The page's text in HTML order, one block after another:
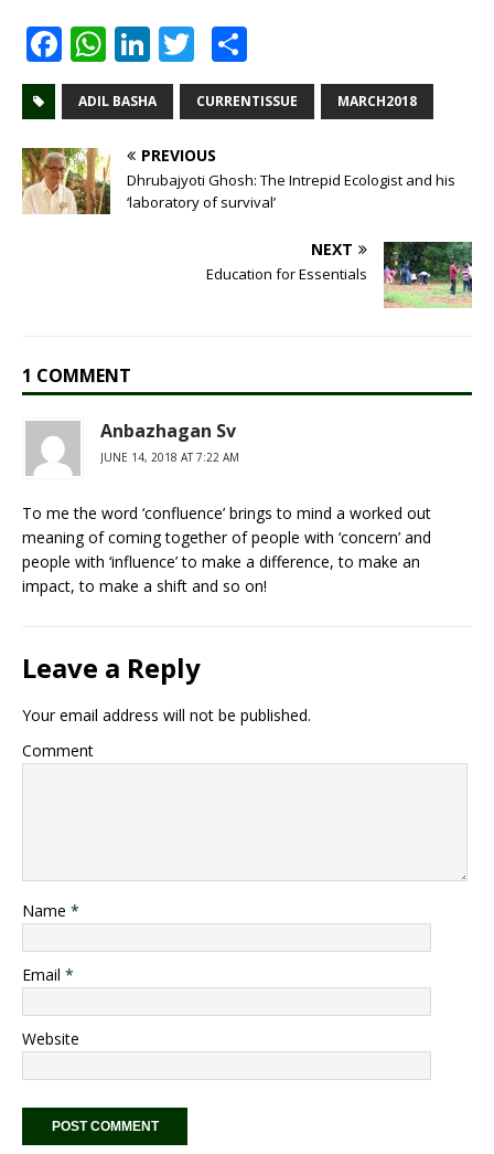
F
a
c
e
b
o
W
h
at
s
A
p
Li
n
k
e
dI
n
T
w
it
te
r
h
ar
ADIL BASHA CURRENTISSUE MARCH2018
PREVIOUS
Dhrubajyoti Ghosh: The Intrepid Ecologist and his
‘laboratory of survival’
NEXT
Education for Essentials
1 COMMENT
Anbazhagan Sv
JUNE 14, 2018 AT 7:22 AM
To me the word ‘confluence’ brings to mind a worked out
meaning of coming together of people with ‘concern’ and
people with ‘influence’ to make a difference, to make an
impact, to make a shift and so on!
Leave a Reply
Your email address will not be published.
Comment
Name *
Email *
Website